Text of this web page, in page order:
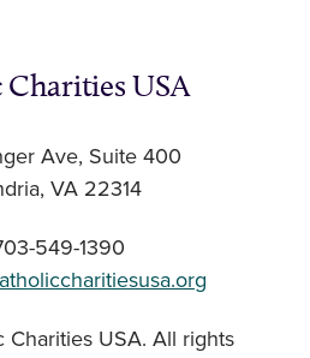
USA
Ave, Suite 400
VA 22314
549-1390
USA. All rights